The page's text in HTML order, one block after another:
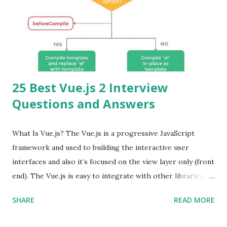
25 Best Vue.js 2 Interview
Questions and Answers
What Is Vue.js? The Vue.js is a progressive JavaScript
framework and used to building the interactive user
interfaces and also it’s focused on the view layer only (front
end). The Vue.js is easy to integrate with other libraries
Single Page Applications developments. The Vue.js is
SHARE READ MORE